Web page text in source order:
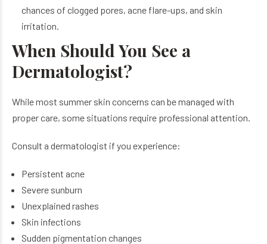
chances of clogged pores, acne flare-ups, and skin
irritation.
When Should You See a
Dermatologist?
While most summer skin concerns can be managed with
proper care, some situations require professional attention.
Consult a dermatologist if you experience:
Persistent acne
Severe sunburn
Unexplained rashes
Skin infections
Sudden pigmentation changes